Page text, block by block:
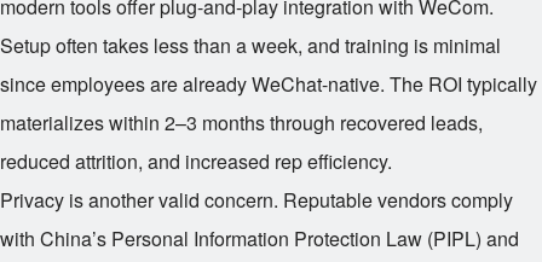
modern tools offer plug-and-play integration with WeCom.
Setup often takes less than a week, and training is minimal
since employees are already WeChat-native. The ROI typically
materializes within 2–3 months through recovered leads,
reduced attrition, and increased rep efficiency.
Privacy is another valid concern. Reputable vendors comply
with China’s Personal Information Protection Law (PIPL) and